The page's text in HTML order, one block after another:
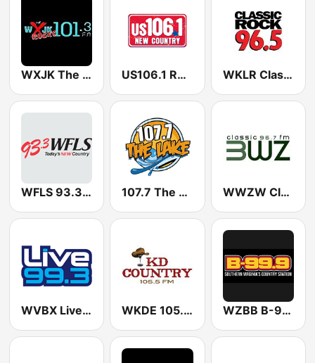
WXJK The X 101.3 FM US106.1 Real Country WKLR Classic Rock 96.5 FM
WFLS 93.3 FM 107.7 The Lake WWZW Classic 96.7 3WZ
WVBX Live 99.3 FM WKDE 105.5 KD Country WZBB B-99.9